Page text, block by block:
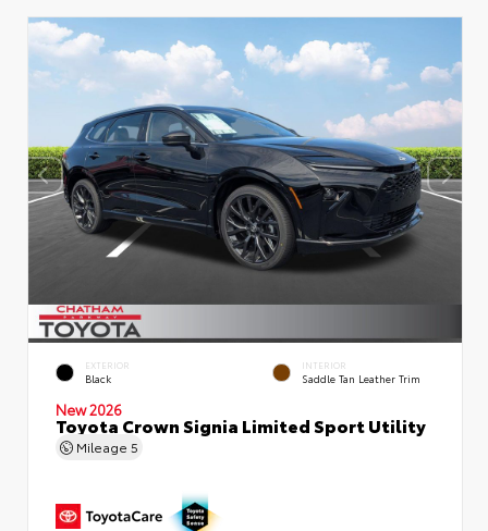
EXTERIOR
Black
INTERIOR
Saddle Tan Leather Trim
New 2026
Toyota Crown Signia Limited Sport Utility
Mileage 5